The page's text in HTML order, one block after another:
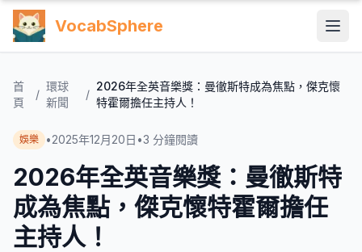
VocabSphere
首
頁
/
環球
新聞
/
2026年全英音樂獎：曼徹斯特成為焦點，傑克懷
特霍爾擔任主持人！
娛樂 •2025年12月20日 •3 分鐘閱讀
2026年全英音樂獎：曼徹斯特
成為焦點，傑克懷特霍爾擔任
主持人！